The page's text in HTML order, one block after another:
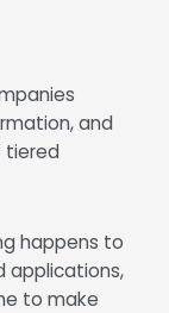
and
tiered
happens to
applications,
to make